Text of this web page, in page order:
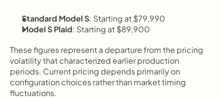
Standard Model S: Starting at $79,990
Model S Plaid: Starting at $89,900
These figures represent a departure from the pricing
volatility that characterized earlier production
periods. Current pricing depends primarily on
configuration choices rather than market timing
fluctuations.